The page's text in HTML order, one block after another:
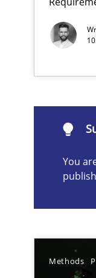
You
Methods
Suggest
are missing
How